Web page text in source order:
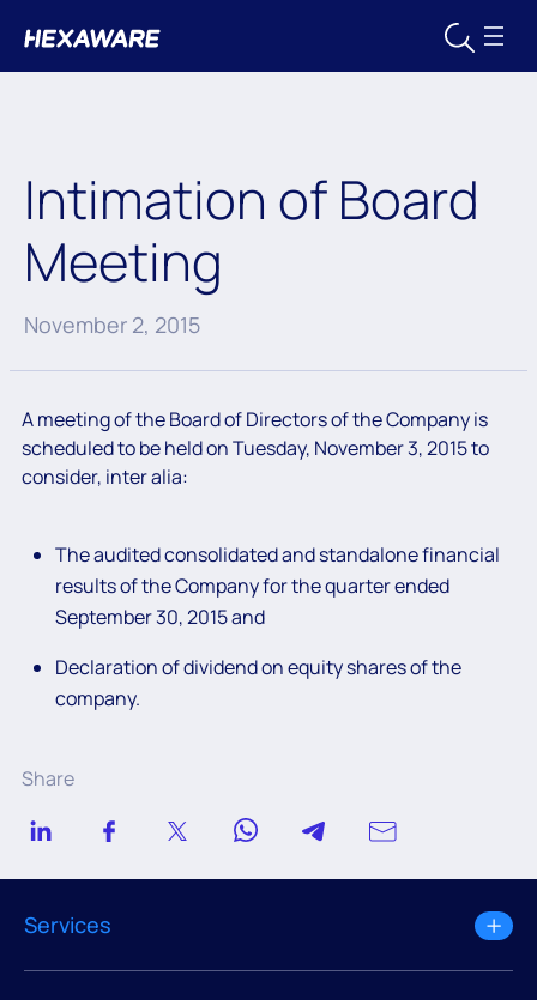
Intimation of Board
Meeting
November 2, 2015
A meeting of the Board of Directors of the Company is
scheduled to be held on Tuesday, November 3, 2015 to
consider, inter alia:
The audited consolidated and standalone financial
results of the Company for the quarter ended
September 30, 2015 and
Declaration of dividend on equity shares of the
company.
Share
Services